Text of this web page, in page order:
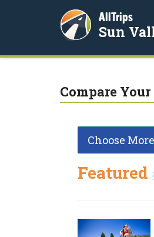
AllTrips
Sun
Compare
Choose
Featured